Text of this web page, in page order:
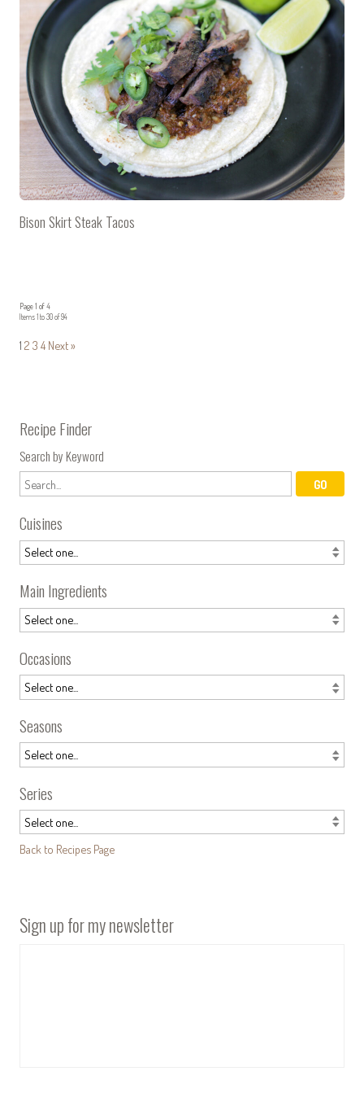
Bison Skirt Steak Tacos
Page 1 of 4
Items 1 to 30 of 94
1 2 3 4 Next »
Recipe Finder
Search by Keyword
Cuisines
Main Ingredients
Occasions
Seasons
Series
Back to Recipes Page
Sign up for my newsletter